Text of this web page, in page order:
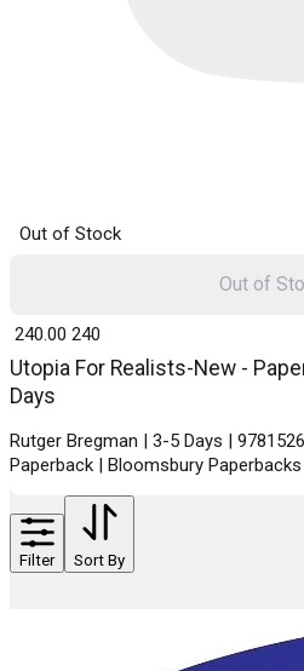
Out of Stock
Utopia For Realists-New -
Days
Rutger Bregman | 3-5 Days |
Paperback | Bloomsbury
₹ 240.00 240
Out of
Filter Sort By